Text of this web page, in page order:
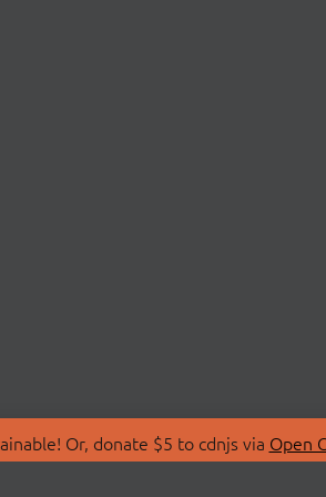
Or, donate $5 to cdnjs via Open